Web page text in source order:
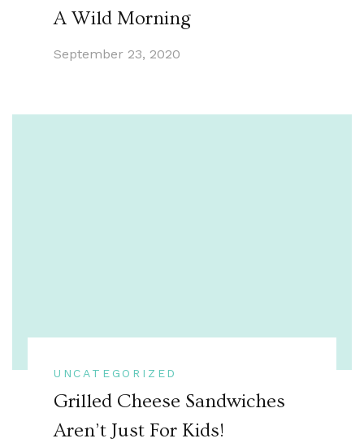
A Wild Morning
September 23, 2020
UNCATEGORIZED
Grilled Cheese Sandwiches
Aren’t Just For Kids!